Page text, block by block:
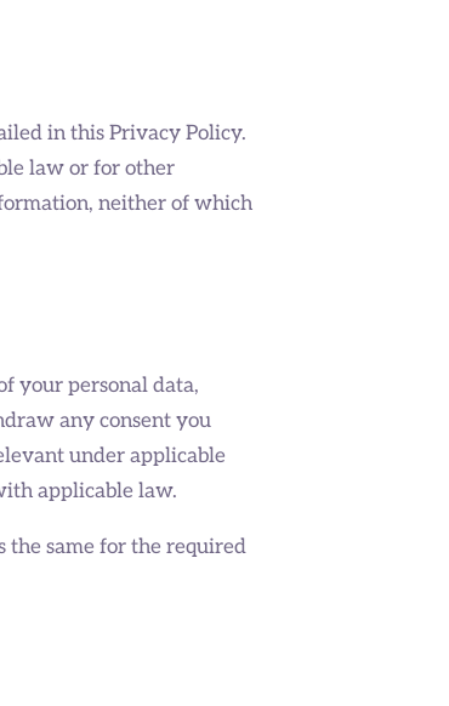
in this Privacy Policy.
law or for other
neither of which
your personal data,
any consent you
under applicable
applicable law.
the same for the required